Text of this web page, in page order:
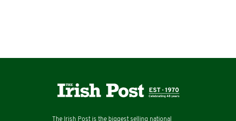
The Irish Post is the biggest selling national